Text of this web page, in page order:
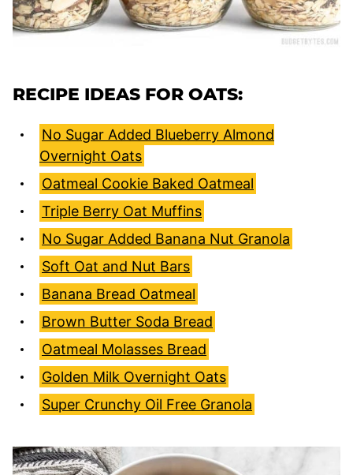
RECIPE IDEAS FOR OATS:
No Sugar Added Blueberry Almond
Overnight Oats
Oatmeal Cookie Baked Oatmeal
Triple Berry Oat Muffins
No Sugar Added Banana Nut Granola
Soft Oat and Nut Bars
Banana Bread Oatmeal
Brown Butter Soda Bread
Oatmeal Molasses Bread
Golden Milk Overnight Oats
Super Crunchy Oil Free Granola